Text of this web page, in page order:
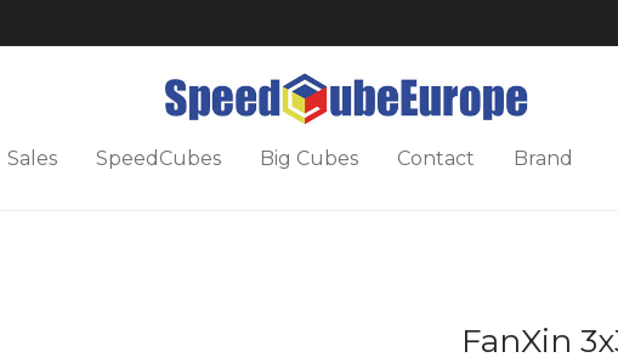
Sales SpeedCubes Big Cubes Contact Brand
FanXin